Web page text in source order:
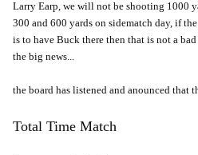
Larry Earp, we will not be shooting 1000
300 and 600 yards on sidematch day, if
is to have Buck there then that is not a
the big news...
the board has listened and anounced that
Total Time Match